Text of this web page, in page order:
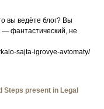
вы ведёте блог? Вы
— фантастический, не
sajta-igrovye-avtomaty/
Steps present in Legal